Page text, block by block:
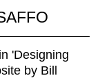
'Designing
by Bill